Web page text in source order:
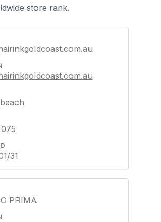
store rank.
31
PRIMA